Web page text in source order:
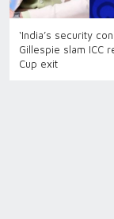
‘India’s security
Gillespie slam ICC
Cup exit